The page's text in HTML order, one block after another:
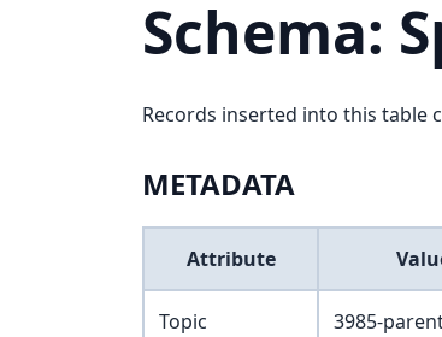
Schema:
Records inserted into this table
METADATA
Attribute
Topic 3985-